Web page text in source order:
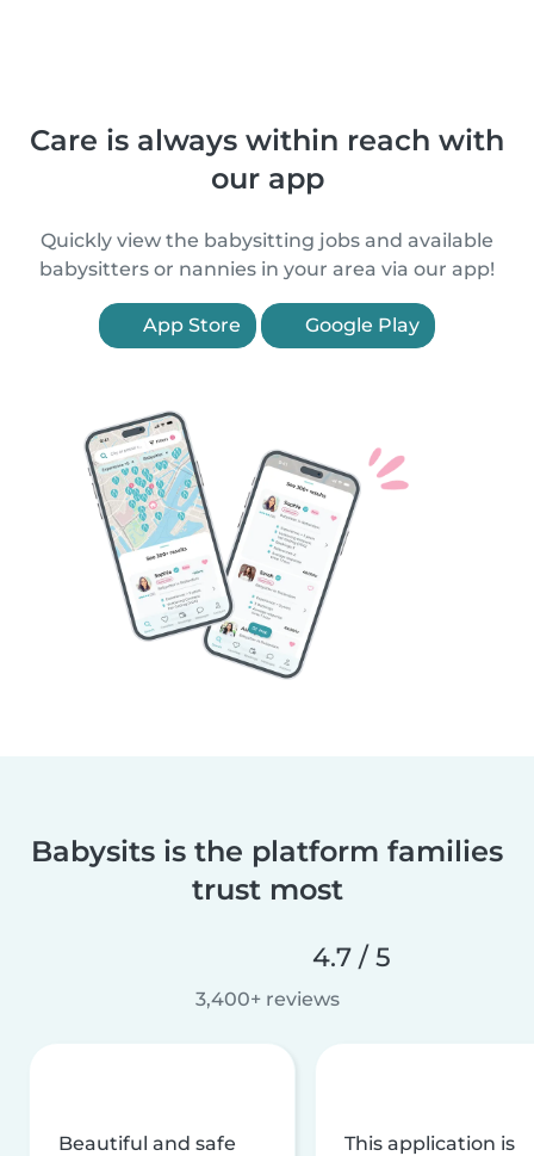
Care is always within reach with
our app
Quickly view the babysitting jobs and available
babysitters or nannies in your area via our app!
App Store Google Play
Babysits is the platform families
trust most
4.7 / 5
3,400+ reviews
Beautiful and safe
This application is